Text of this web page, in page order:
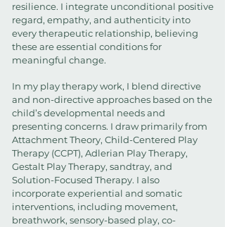
resilience. I integrate unconditional positive
regard, empathy, and authenticity into
every therapeutic relationship, believing
these are essential conditions for
meaningful change.
In my play therapy work, I blend directive
and non-directive approaches based on the
child’s developmental needs and
presenting concerns. I draw primarily from
Attachment Theory, Child-Centered Play
Therapy (CCPT), Adlerian Play Therapy,
Gestalt Play Therapy, sandtray, and
Solution-Focused Therapy. I also
incorporate experiential and somatic
interventions, including movement,
breathwork, sensory-based play, co-